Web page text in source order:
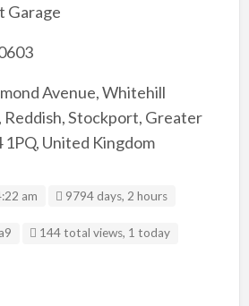
Garage
Avenue, Whitehill
Stockport, Greater
United Kingdom
am 9794 days, 2 hours
144 total views, 1 today